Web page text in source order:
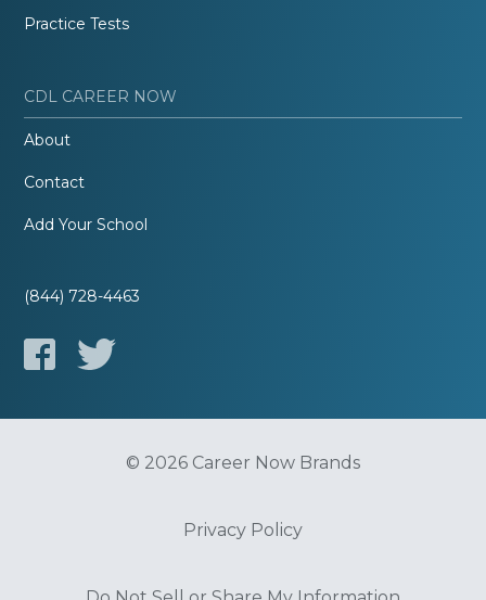
Practice Tests
CDL CAREER NOW
About
Contact
Add Your School
(844) 728-4463
© 2026 Career Now Brands
Privacy Policy